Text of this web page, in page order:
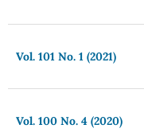
Vol. 101 No. 1 (2021)
Vol. 100 No. 4 (2020)